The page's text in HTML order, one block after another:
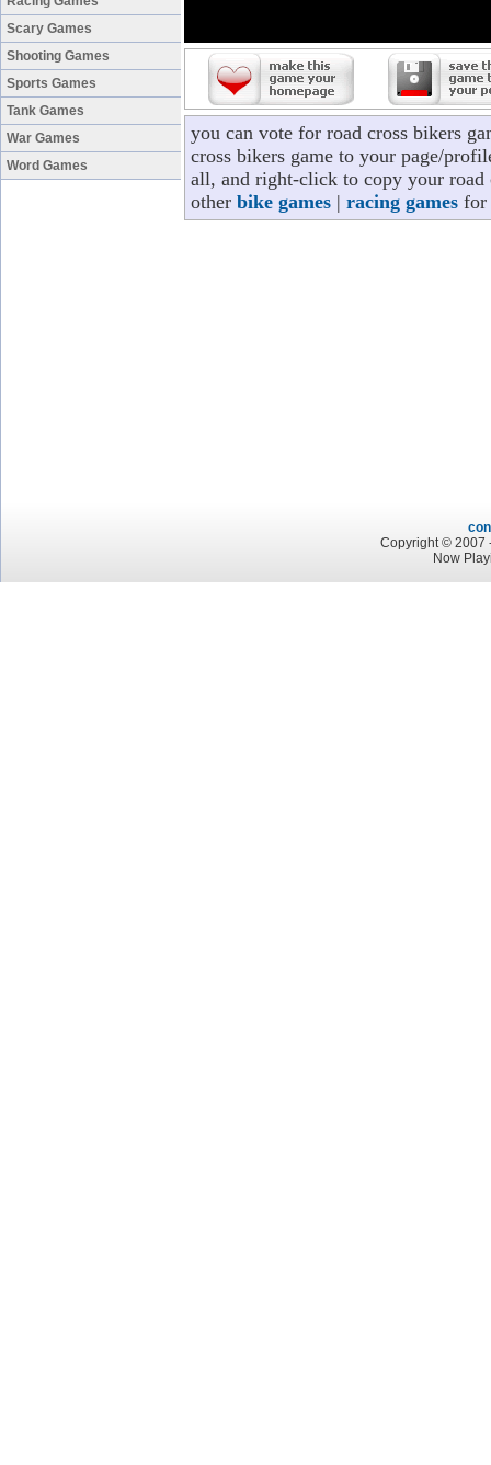
Scary Games
Shooting Games
Sports Games
Tank Games
War Games
Word Games
you can vote for road cross bikers
cross bikers game to your page/
all, and right-click to copy your road
other bike games | racing games for
Copyright © 2007
Now